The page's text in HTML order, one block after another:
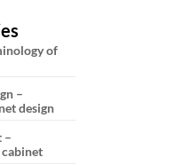
of
–
design
–